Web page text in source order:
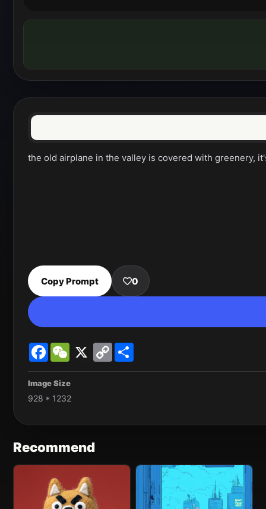
the old airplane in the valley is covered with greenery,
Copy Prompt 0
FacebookWeChat
X
Copy
Link
Image Size
928 * 1232
Recommend